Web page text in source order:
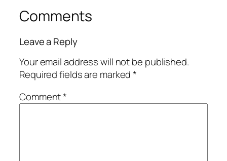
Comments
Leave a Reply
Your email address will not be published.
Required fields are marked*
Comment*